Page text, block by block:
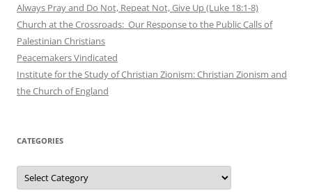
Always Pray and Do Not, Repeat Not, Give Up (Luke 18:1-8)
Church at the Crossroads: Our Response to the Public Calls of
Palestinian Christians
Peacemakers Vindicated
Institute for the Study of Christian Zionism: Christian Zionism and
the Church of England
CATEGORIES
Categories